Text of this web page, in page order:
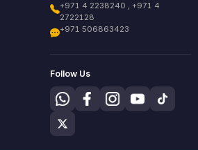
+971 4 2238240 , +971 4
2722128
+971 506863423
Follow Us